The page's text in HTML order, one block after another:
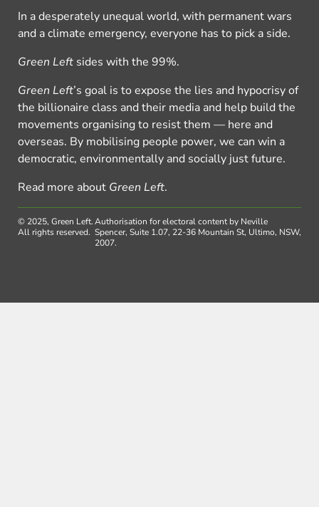
In a desperately unequal world, with permanent wars
and a climate emergency, everyone has to pick a side.
Green Left sides with the 99%.
Green Left’s goal is to expose the lies and hypocrisy of
the billionaire class and their media and help build the
movements organising to resist them — here and
overseas. By mobilising people power, we can win a
democratic, environmentally and socially just future.
Read more about Green Left.
© 2025, Green Left.
All rights reserved.
Authorisation for electoral content by Neville
Spencer, Suite 1.07, 22-36 Mountain St, Ultimo, NSW,
2007.